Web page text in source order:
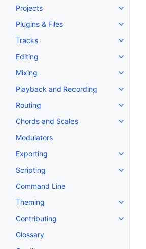
Projects
Toggle
Plugins & Files
Toggle
Tracks
Toggle
Editing
Toggle
Mixing
Toggle
Playback and Recording
Toggle
Routing
Toggle
Chords and Scales
Toggle
Modulators
Exporting
Toggle
Scripting
Toggle
Command Line
Theming
Toggle
Contributing
Toggle
Glossary